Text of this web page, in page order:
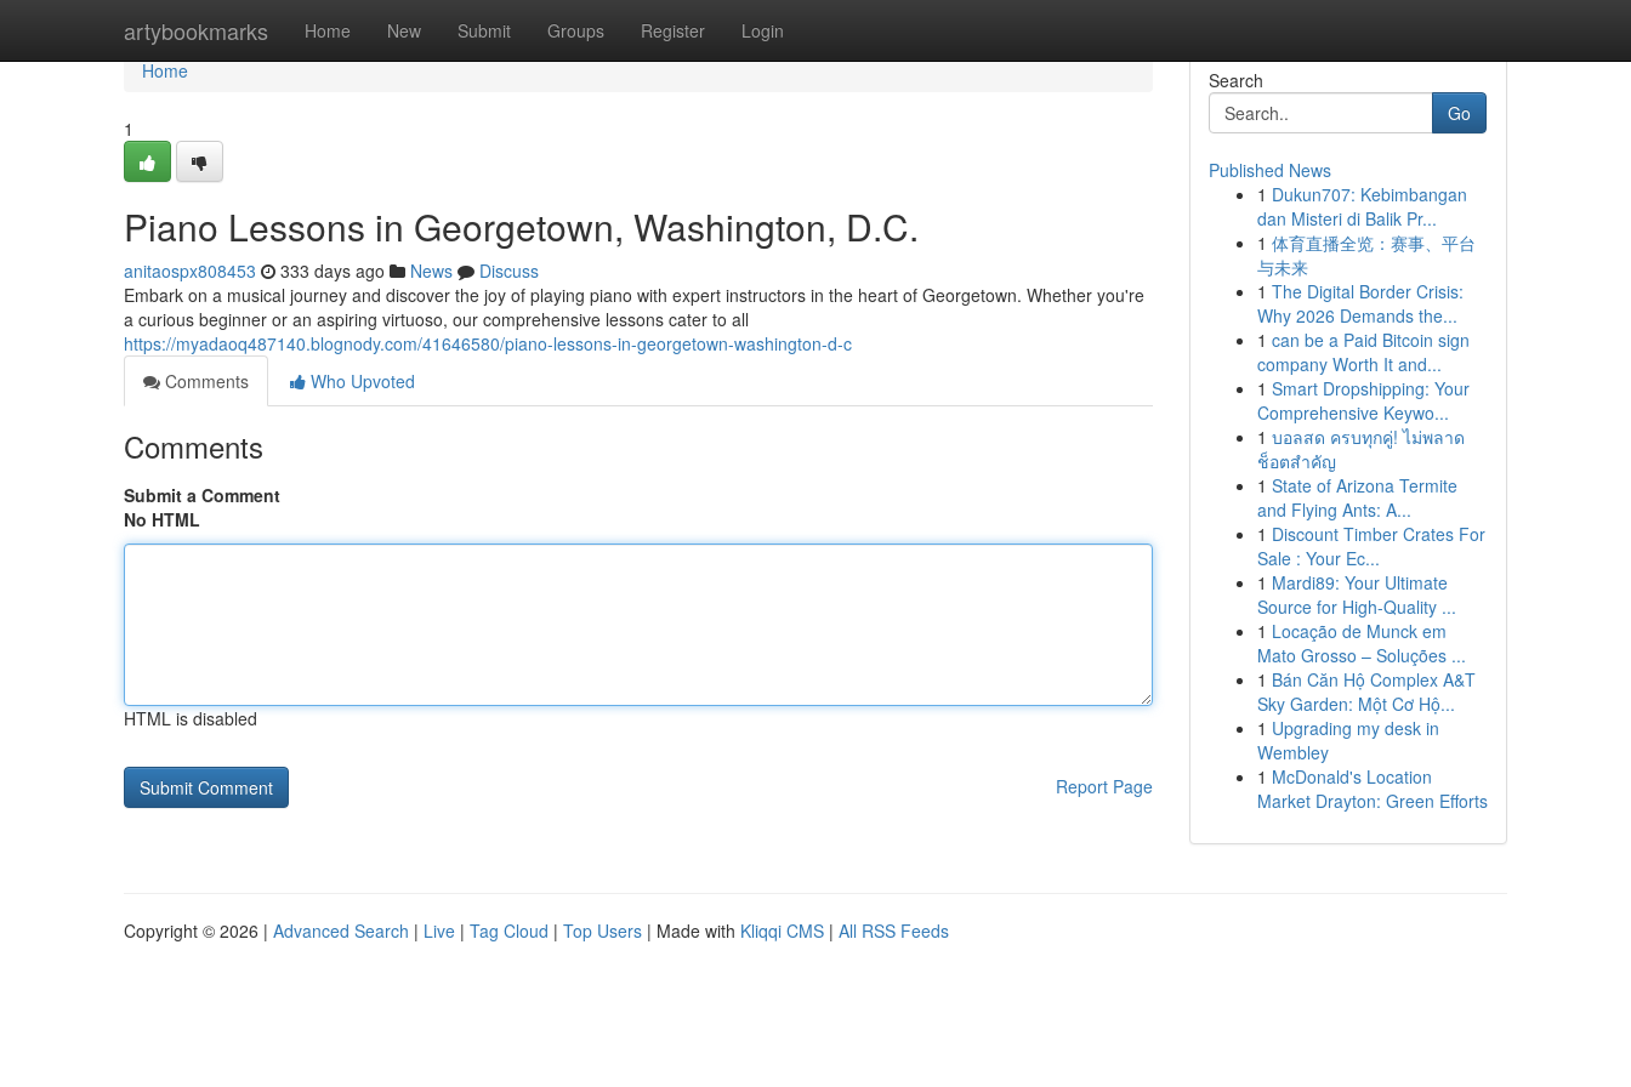
artybookmarks Home New Submit Groups Register Login
Home
Home
1
Piano Lessons in Georgetown, Washington, D.C.
anitaospx808453 333 days ago News
Discuss
Embark on a musical journey and discover the joy of playing piano with expert instructors in the heart of Georgetown. Whether you're
a curious beginner or an aspiring virtuoso, our comprehensive lessons cater to all
https://myadaoq487140.blognody.com/41646580/piano-lessons-in-georgetown-washington-d-c
Comments
Who Upvoted
Comments
Submit a Comment
No HTML
HTML is disabled
Report Page
Search
Go
Published News
1 Dukun707: Kebimbangan
dan Misteri di Balik Pr...
1 体育直播全览：赛事、平台
与未来
1 The Digital Border Crisis:
Why 2026 Demands the...
1 can be a Paid Bitcoin sign
company Worth It and...
1 Smart Dropshipping: Your
Comprehensive Keywo...
1 บอลสด ครบทุกคู่! ไม่พลาด
ช็อตสำคัญ
1 State of Arizona Termite
and Flying Ants: A...
1 Discount Timber Crates For
Sale : Your Ec...
1 Mardi89: Your Ultimate
Source for High-Quality ...
1 Locação de Munck em
Mato Grosso – Soluções ...
1 Bán Căn Hộ Complex A&T
Sky Garden: Một Cơ Hộ...
1 Upgrading my desk in
Wembley
1 McDonald's Location
Market Drayton: Green Efforts
Copyright © 2026 | Advanced Search | Live | Tag Cloud | Top Users | Made with Kliqqi CMS | All RSS Feeds